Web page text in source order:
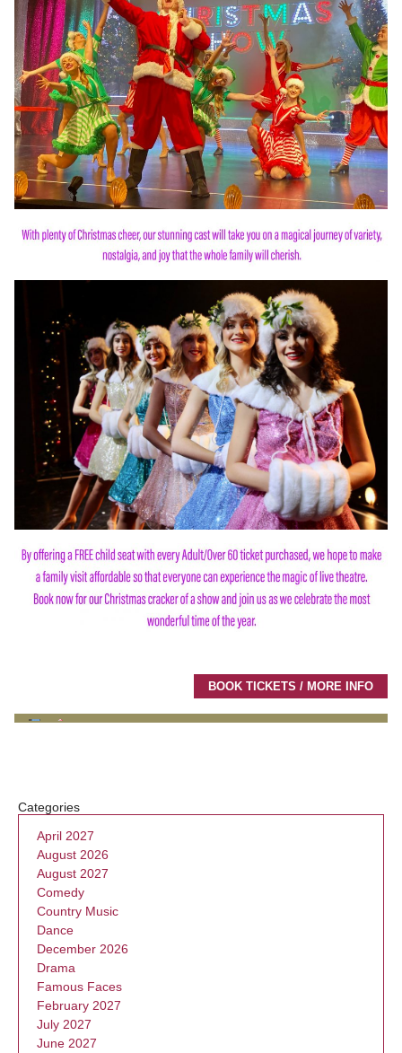
BOOK TICKETS / MORE INFO
Categories
April 2027
August 2026
August 2027
Comedy
Country Music
Dance
December 2026
Drama
Famous Faces
February 2027
July 2027
June 2027